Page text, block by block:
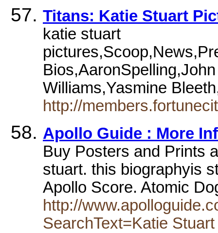
Titans: Katie Stuart
katie stuart
Williams,Yasmine
http://
Apollo Guide : More
Buy Posters and Prints
stuart. this biographyis
Apollo Score. Atomic
http://
SearchText=Katie Stuart